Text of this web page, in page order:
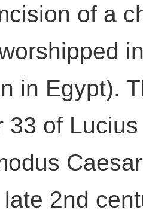
of a
in Egypt).
33 of
2nd